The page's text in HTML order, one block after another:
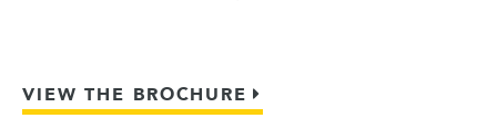
VIEW THE BROCHURE